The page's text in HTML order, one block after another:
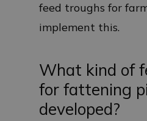
feed troughs for
implement this.
What kind of
for fattening
developed?